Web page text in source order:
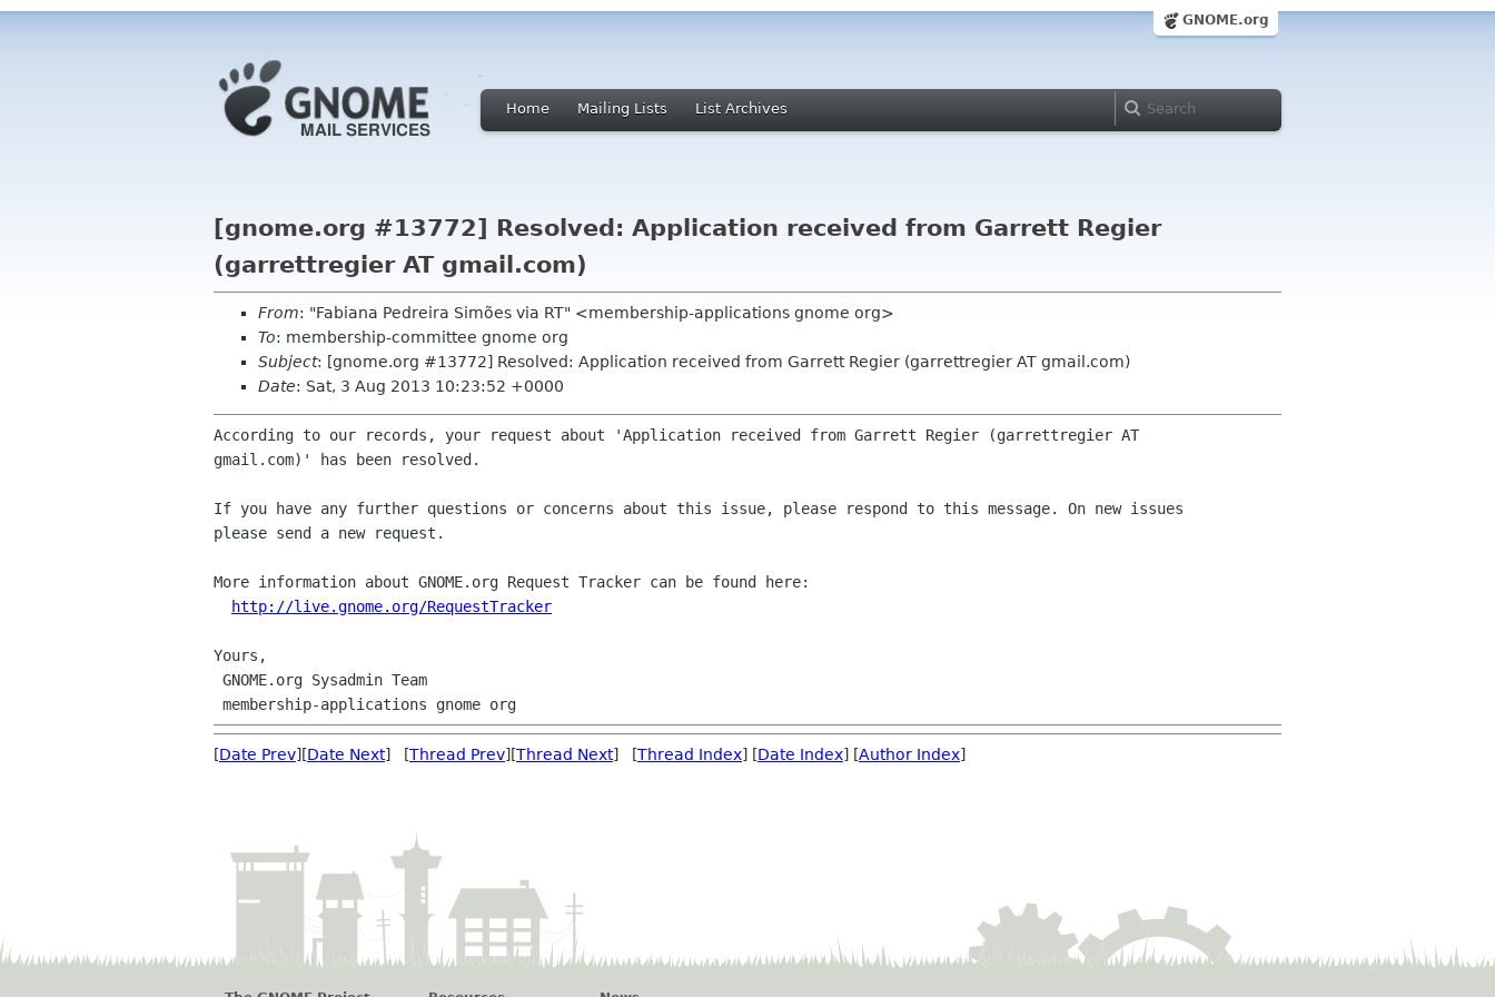
GNOME.org
Home Mailing Lists List Archives
[gnome.org #13772] Resolved: Application received from Garrett Regier
(garrettregier AT gmail.com)
From: "Fabiana Pedreira Simões via RT" <membership-applications gnome org>
To: membership-committee gnome org
Subject: [gnome.org #13772] Resolved: Application received from Garrett Regier (garrettregier AT gmail.com)
Date: Sat, 3 Aug 2013 10:23:52 +0000
According to our records, your request about 'Application received from Garrett Regier (garrettregier AT
gmail.com)' has been resolved.
If you have any further questions or concerns about this issue, please respond to this message. On new issues
please send a new request.
More information about GNOME.org Request Tracker can be found here:
http://live.gnome.org/RequestTracker
Yours,
[Date Prev][Date Next] [Thread Prev][Thread Next] [Thread Index] [Date Index] [Author Index]